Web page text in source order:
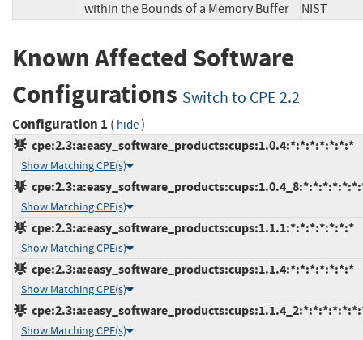
within the Bounds of a Memory Buffer
NIST
Known Affected Software
Configurations Switch to CPE 2.2
Configuration 1 ( hide)
cpe:2.3:a:easy_software_products:cups:1.0.4:*:*:*:*:*:*:*
Show Matching CPE(s)
Show Matching CPE(s)
cpe:2.3:a:easy_software_products:cups:1.1.1:*:*:*:*:*:*:*
Show Matching CPE(s)
cpe:2.3:a:easy_software_products:cups:1.1.4:*:*:*:*:*:*:*
Show Matching CPE(s)
Show Matching CPE(s)